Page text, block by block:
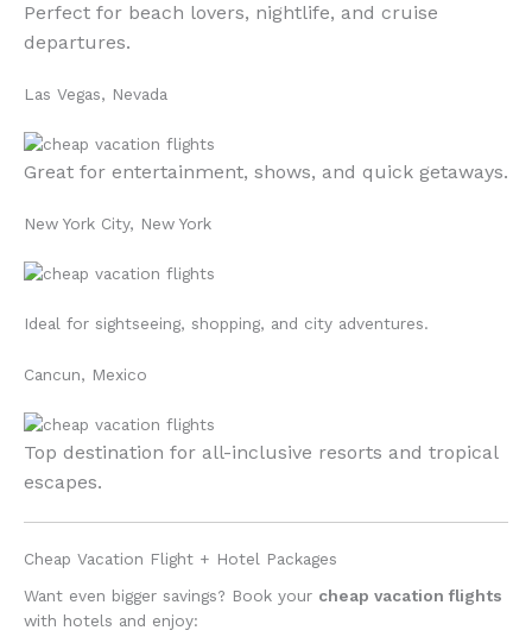
Perfect for beach lovers, nightlife, and cruise
departures.
Las Vegas, Nevada
Great for entertainment, shows, and quick getaways.
New York City, New York
Ideal for sightseeing, shopping, and city adventures.
Cancun, Mexico
Top destination for all-inclusive resorts and tropical
escapes.
Cheap Vacation Flight + Hotel Packages
Want even bigger savings? Book your cheap vacation flights
with hotels and enjoy: